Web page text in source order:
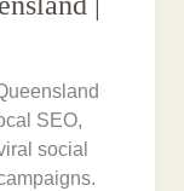
SEO,
social